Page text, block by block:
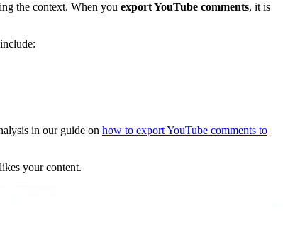
the context. When you export YouTube comments, it is
in our guide on how to export YouTube comments to
your content.